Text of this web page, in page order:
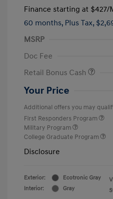
Finance starting at $427/
60 months, Plus Tax,
MSRP
Doc Fee
Retail Bonus Cash
Your Price
Additional offers you may
First Responders Program
Military Program
College Graduate Program
Disclosure
Exterior:
Ecotronic Gray
Interior:
Gray